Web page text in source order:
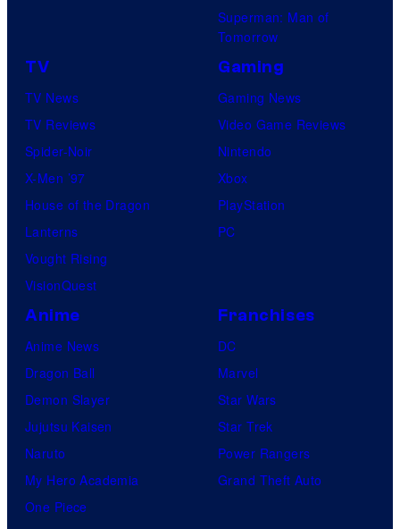
Superman: Man of
Tomorrow
TV
TV News
TV Reviews
Spider-Noir
X-Men ’97
House of the Dragon
Lanterns
Vought Rising
VisionQuest
Gaming
Gaming News
Video Game Reviews
Nintendo
Xbox
PlayStation
PC
Anime
Anime News
Dragon Ball
Demon Slayer
Jujutsu Kaisen
Naruto
My Hero Academia
One Piece
Franchises
DC
Marvel
Star Wars
Star Trek
Power Rangers
Grand Theft Auto